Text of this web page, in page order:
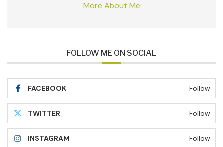
More About Me
FOLLOW ME ON SOCIAL
FACEBOOK Follow
TWITTER Follow
INSTAGRAM Follow